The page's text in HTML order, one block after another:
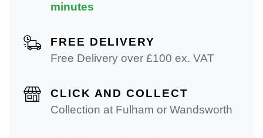
minutes
FREE DELIVERY
Free Delivery over £100 ex. VAT
CLICK AND COLLECT
Collection at Fulham or Wandsworth